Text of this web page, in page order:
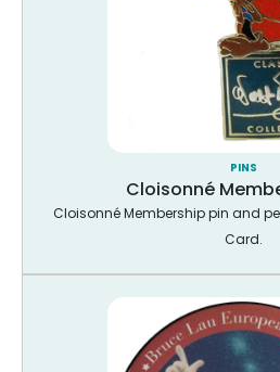
PINS
Cloisonné
Cloisonné Membership pin and
Card.